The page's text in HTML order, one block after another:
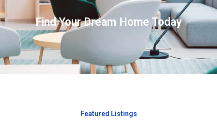
Find Your Dream Home Today
Featured Listings